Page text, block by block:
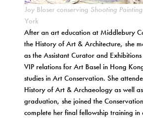
Joy Bloser conserving Shooting
York
After an art education at Middlebury
the History of Art & Architecture, she
as the Assistant Curator and
VIP relations for Art Basel in Hong
studies in Art Conservation. She
History of Art & Archaeology as well
graduation, she joined the
complete her final fellowship training